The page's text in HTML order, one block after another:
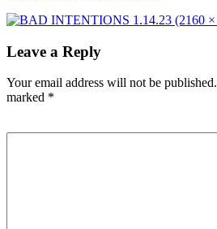
Leave a Reply
Your email address will not be published.
marked *